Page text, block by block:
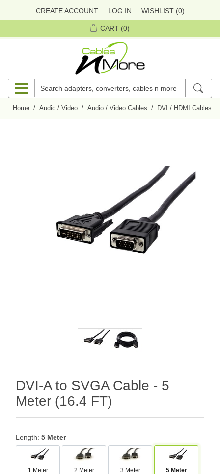
CREATE ACCOUNT LOG IN WISHLIST (0)
CART (0)
Home / Audio / Video / Audio / Video Cables / DVI / HDMI Cables
DVI-A to SVGA Cable - 5
Meter (16.4 FT)
Length: 5 Meter
1 Meter 2 Meter 3 Meter 5 Meter